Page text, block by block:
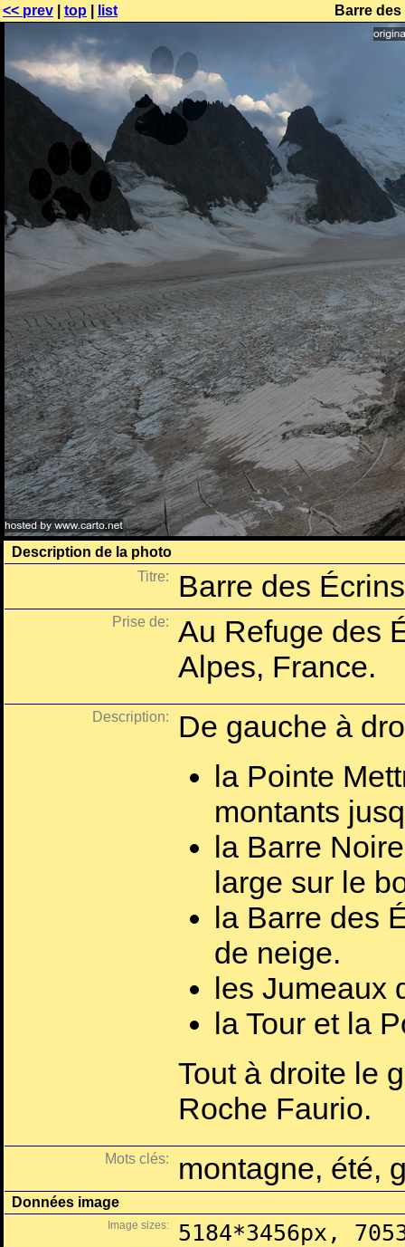
<< prev top list Barre
Description de la photo
Titre:
Barre des
Prise de:
Au Refuge des
Alpes, France.
Description:
De gauche à
la Pointe
montants
la Barre
large sur le
la Barre des
de neige.
les Jumeaux
la Tour et la
Tout à droite le
Roche Faurio.
Mots clés: montagne, été,
Données image
Image sizes: 5184*3456px,